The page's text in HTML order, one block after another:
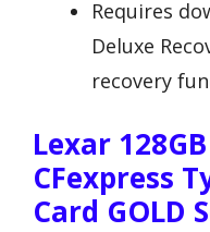
Requires
Deluxe
recovery
Lexar
CFexpress
Card GOLD